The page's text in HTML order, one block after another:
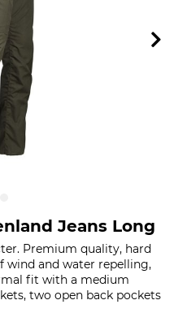
Jeans Long
Premium quality, hard
wind and water repelling,
fit with a medium
two open back pockets